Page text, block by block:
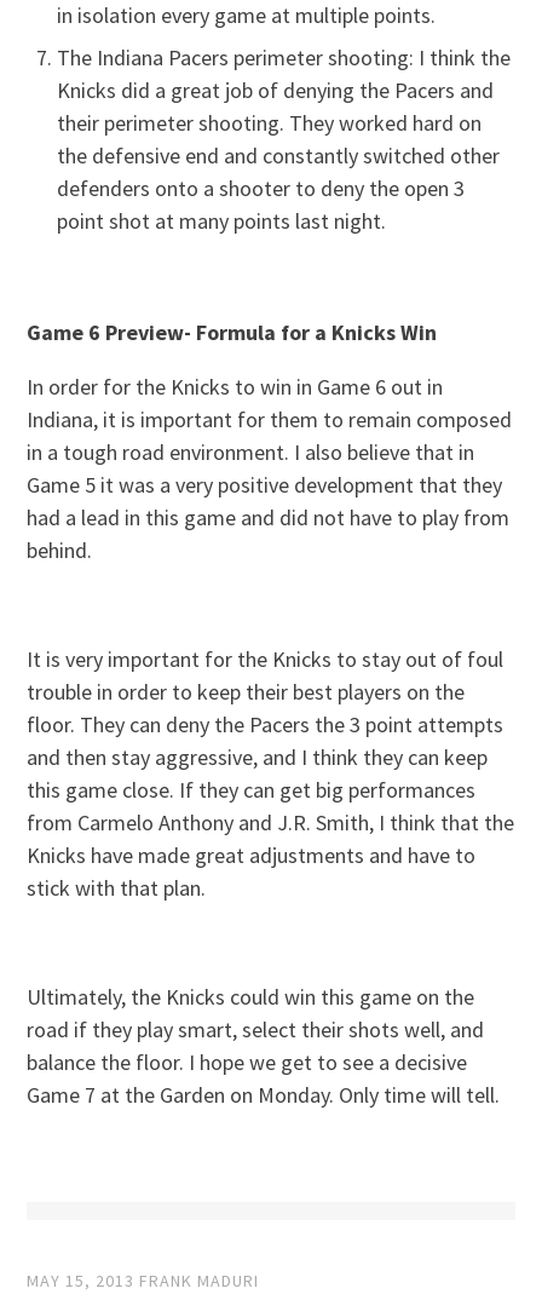
in isolation every game at multiple points.
The Indiana Pacers perimeter shooting: I think the
Knicks did a great job of denying the Pacers and
their perimeter shooting. They worked hard on
the defensive end and constantly switched other
defenders onto a shooter to deny the open 3
point shot at many points last night.
Game 6 Preview- Formula for a Knicks Win
In order for the Knicks to win in Game 6 out in
Indiana, it is important for them to remain composed
in a tough road environment. I also believe that in
Game 5 it was a very positive development that they
had a lead in this game and did not have to play from
behind.
It is very important for the Knicks to stay out of foul
trouble in order to keep their best players on the
floor. They can deny the Pacers the 3 point attempts
and then stay aggressive, and I think they can keep
this game close. If they can get big performances
from Carmelo Anthony and J.R. Smith, I think that the
Knicks have made great adjustments and have to
stick with that plan.
Ultimately, the Knicks could win this game on the
road if they play smart, select their shots well, and
balance the floor. I hope we get to see a decisive
Game 7 at the Garden on Monday. Only time will tell.
MAY 15, 2013 FRANK MADURI